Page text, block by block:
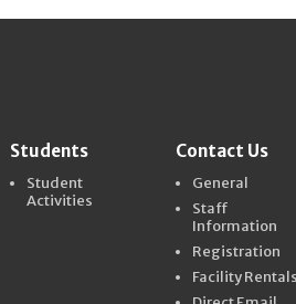
Students
Student
Activities
Contact Us
General
Staff
Information
Registration
Facility Rentals